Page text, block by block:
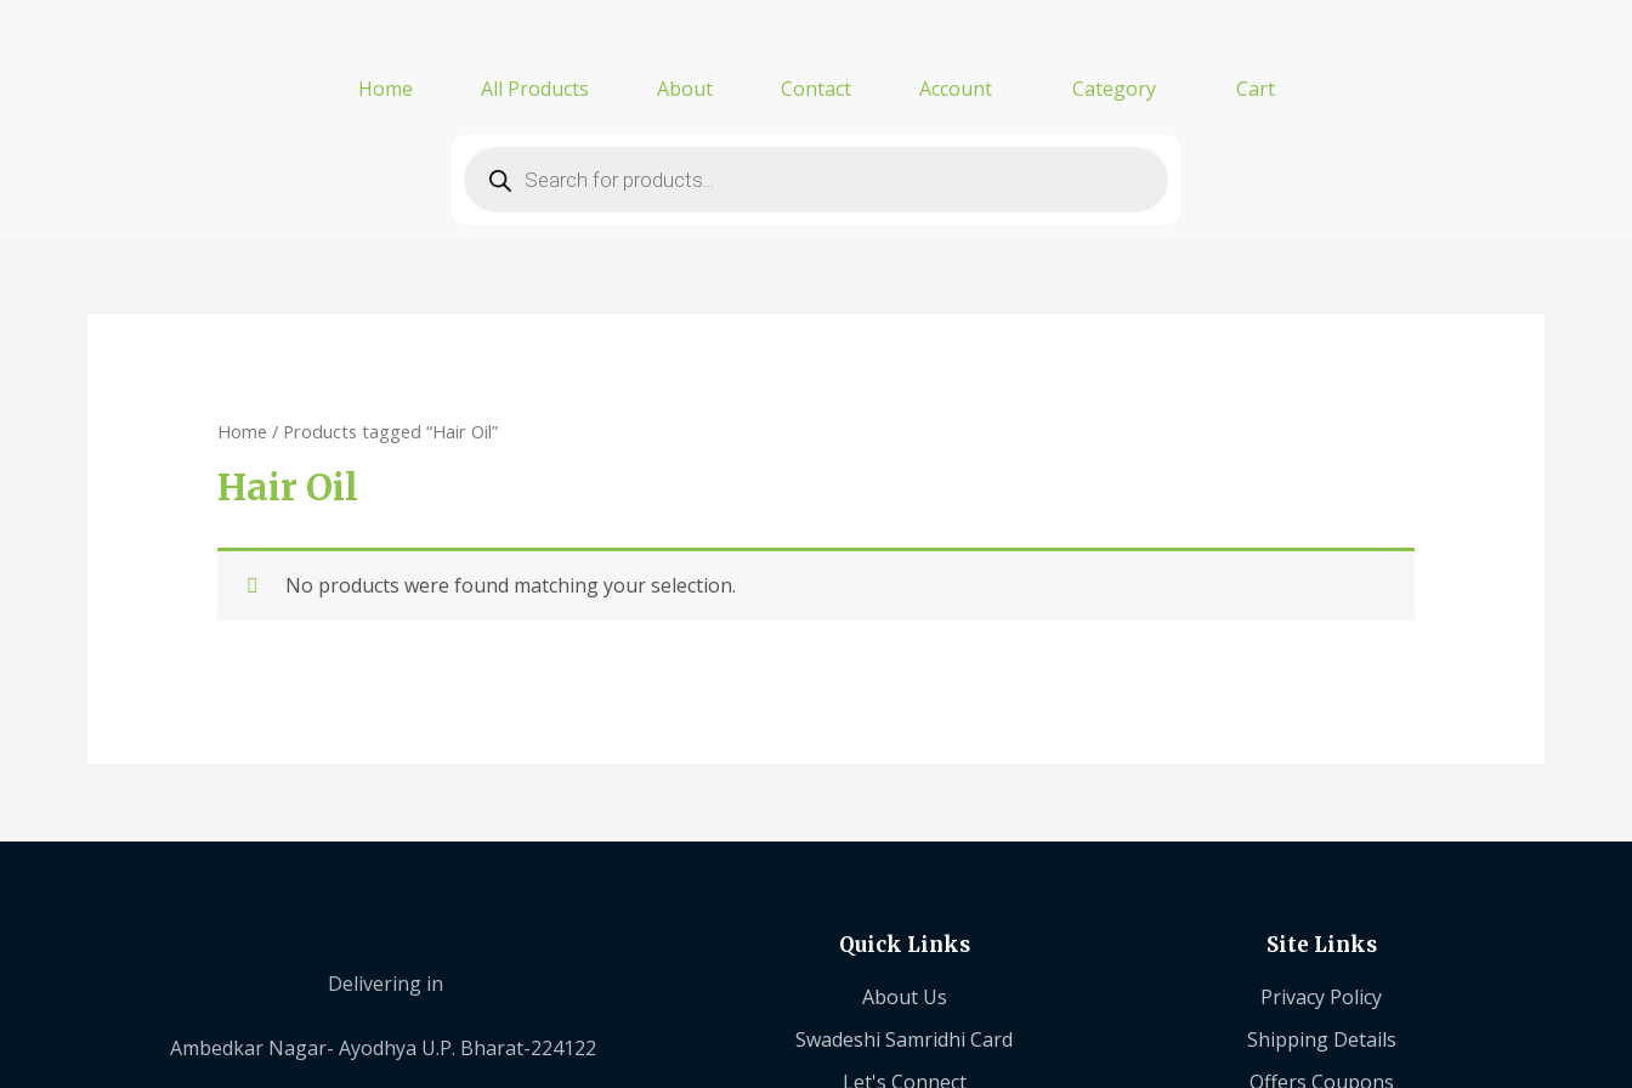
Home All Products About Contact Account Category Cart
Home / Products tagged “Hair Oil”
Hair Oil
No products were found matching your selection.
Delivering in
Ambedkar Nagar- Ayodhya U.P. Bharat-224122
Quick Links
About Us
Swadeshi Samridhi Card
Let's Connect
Site Links
Privacy Policy
Shipping Details
Offers Coupons